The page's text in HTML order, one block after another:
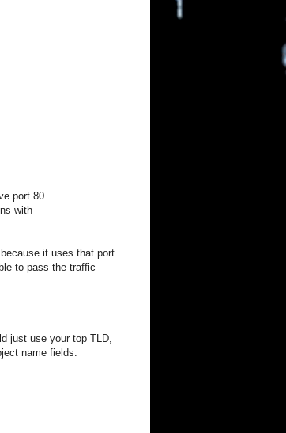
port 80
with
it uses that port
to pass the traffic
just use your top TLD,
name fields.